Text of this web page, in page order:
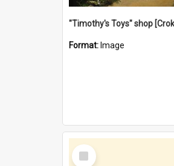
Format: Image
Select
Item